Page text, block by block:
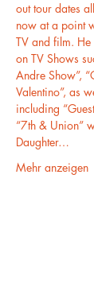
out tour dates
now at a point
TV and film.
on TV Shows
Andre Show”,
Valentino”, as
including
“7th & Union”
Daughter…
Mehr anzeigen